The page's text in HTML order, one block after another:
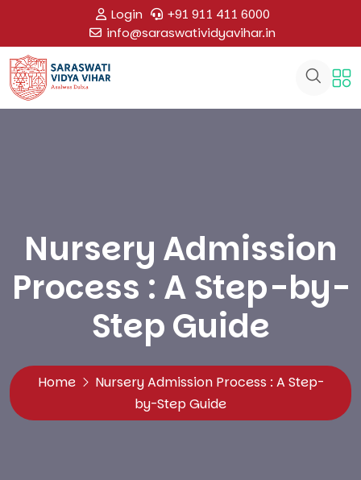
Login
+91 911 411 6000
info@saraswatividyavihar.in
Nursery Admission
Process : A Step-by-
Step Guide
Home
Nursery Admission Process : A Step-
by-Step Guide